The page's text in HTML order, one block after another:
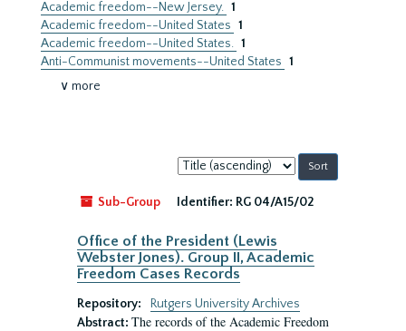
Academic freedom--New Jersey. 1
Academic freedom--United States 1
Academic freedom--United States. 1
Anti-Communist movements--United States 1
∨ more
Sort
by:
Sub-Group
Identifier: RG 04/A15/02
Office of the President (Lewis
Webster Jones). Group II, Academic
Freedom Cases Records
Repository:
Rutgers University Archives
Abstract: The records of the Academic Freedom